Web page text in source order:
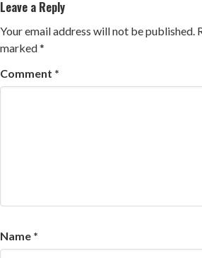
Leave a Reply
Your email address will not be published.
marked*
Comment *
Name *